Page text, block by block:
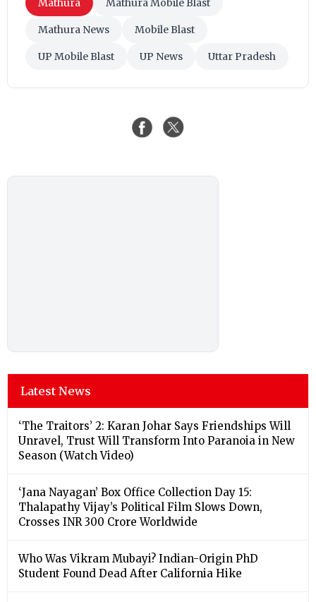
Mathura Mathura Mobile Blast
Mathura News Mobile Blast
UP Mobile Blast UP News Uttar Pradesh
Latest News
‘The Traitors’ 2: Karan Johar Says Friendships Will
Unravel, Trust Will Transform Into Paranoia in New
Season (Watch Video)
‘Jana Nayagan’ Box Office Collection Day 15:
Thalapathy Vijay’s Political Film Slows Down,
Crosses INR 300 Crore Worldwide
Who Was Vikram Mubayi? Indian-Origin PhD
Student Found Dead After California Hike